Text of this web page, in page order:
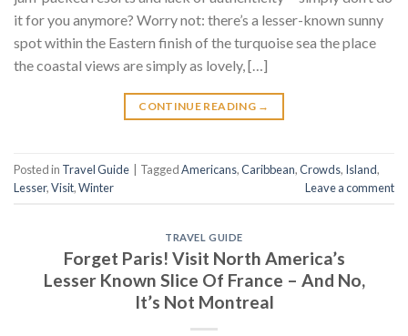
it for you anymore? Worry not: there’s a lesser-known sunny
spot within the Eastern finish of the turquoise sea the place
the coastal views are simply as lovely, […]
CONTINUE READING →
Posted in Travel Guide | TaggedAmericans,Caribbean,Crowds, Island,
Lesser,Visit,Winter Leave a comment
TRAVEL GUIDE
Forget Paris! Visit North America’s
Lesser Known Slice Of France – And No,
It’s Not Montreal